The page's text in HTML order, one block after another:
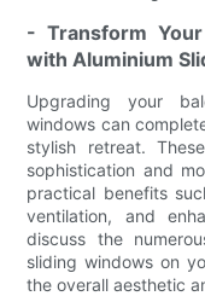
- Transform
with Aluminium
Upgrading your
windows can
stylish retreat.
sophistication and
practical benefits
ventilation, and
discuss the
sliding windows on
the overall aesthetic